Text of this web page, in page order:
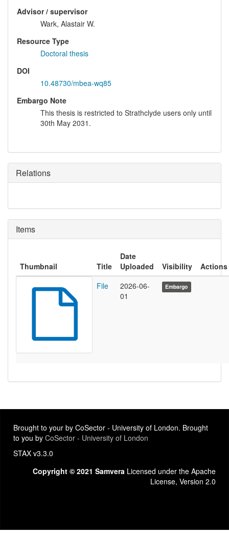
Advisor / supervisor
Wark, Alastair W.
Resource Type
Doctoral thesis
DOI
10.48730/mbea-wq85
Embargo Note
This thesis is restricted to Strathclyde users only until
30th May 2031.
Relations
Items
Thumbnail Title
Date
Uploaded
Visibility
Actions
File
2026-06-
01
Embargo
Brought to your by CoSector - University of London. Brought
to you by CoSector - University of London
STAX v3.3.0
Copyright © 2021 Samvera Licensed under the Apache
License, Version 2.0